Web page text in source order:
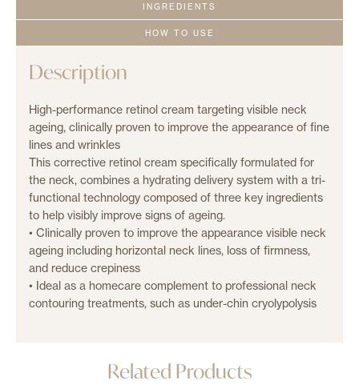
INGREDIENTS
HOW TO USE
Description
High-performance retinol cream targeting visible neck
ageing, clinically proven to improve the appearance of fine
lines and wrinkles
This corrective retinol cream specifically formulated for
the neck, combines a hydrating delivery system with a tri-
functional technology composed of three key ingredients
to help visibly improve signs of ageing.
• Clinically proven to improve the appearance visible neck
ageing including horizontal neck lines, loss of firmness,
and reduce crepiness
• Ideal as a homecare complement to professional neck
contouring treatments, such as under-chin cryolypolysis
Related Products